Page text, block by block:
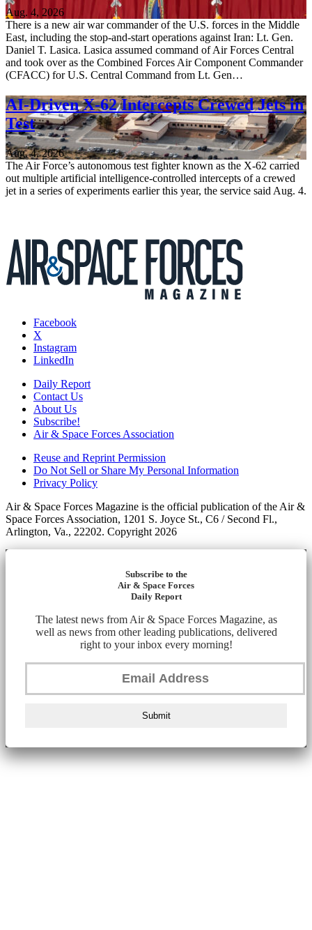
Aug. 4, 2026
There is a new air war commander of the U.S. forces in the Middle
East, including the stop-and-start operations against Iran: Lt. Gen.
Daniel T. Lasica. Lasica assumed command of Air Forces Central
and took over as the Combined Forces Air Component Commander
(CFACC) for U.S. Central Command from Lt. Gen…
AI-Driven X-62 Intercepts Crewed Jets in
Test
Aug. 4, 2026
The Air Force’s autonomous test fighter known as the X-62 carried
out multiple artificial intelligence-controlled intercepts of a crewed
jet in a series of experiments earlier this year, the service said Aug. 4.
Facebook
X
Instagram
LinkedIn
Daily Report
Contact Us
About Us
Subscribe!
Air & Space Forces Association
Reuse and Reprint Permission
Do Not Sell or Share My Personal Information
Privacy Policy
Air & Space Forces Magazine is the official publication of the Air &
Space Forces Association, 1201 S. Joyce St., C6 / Second Fl.,
Arlington, Va., 22202. Copyright 2026
Subscribe to the
Air & Space Forces
Daily Report
The latest news from Air & Space Forces Magazine, as
well as news from other leading publications, delivered
right to your inbox every morning!
Submit